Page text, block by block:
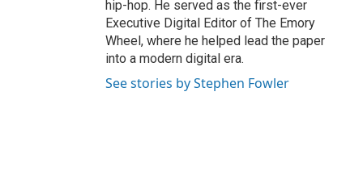
hip-hop. He served as the first-ever
Executive Digital Editor of The Emory
Wheel, where he helped lead the paper
into a modern digital era.
See stories by Stephen Fowler